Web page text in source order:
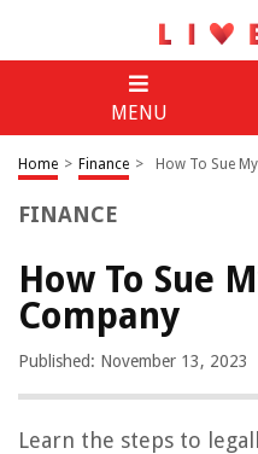
MENU
Home > Finance > How To Sue
FINANCE
How To Sue
Company
Published: November 13, 2023
Learn the steps to